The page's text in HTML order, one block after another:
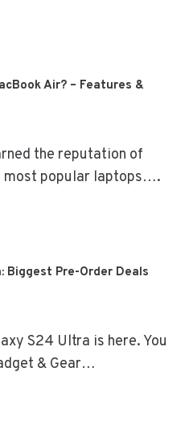
Air? – Features &
the reputation of
most popular laptops….
Biggest Pre-Order Deals
S24 Ultra is here. You
& Gear…